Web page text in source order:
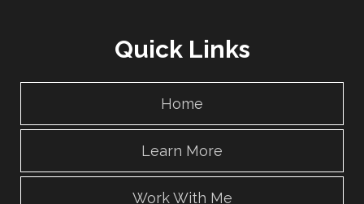
Quick Links
Home
Learn More
Work With Me